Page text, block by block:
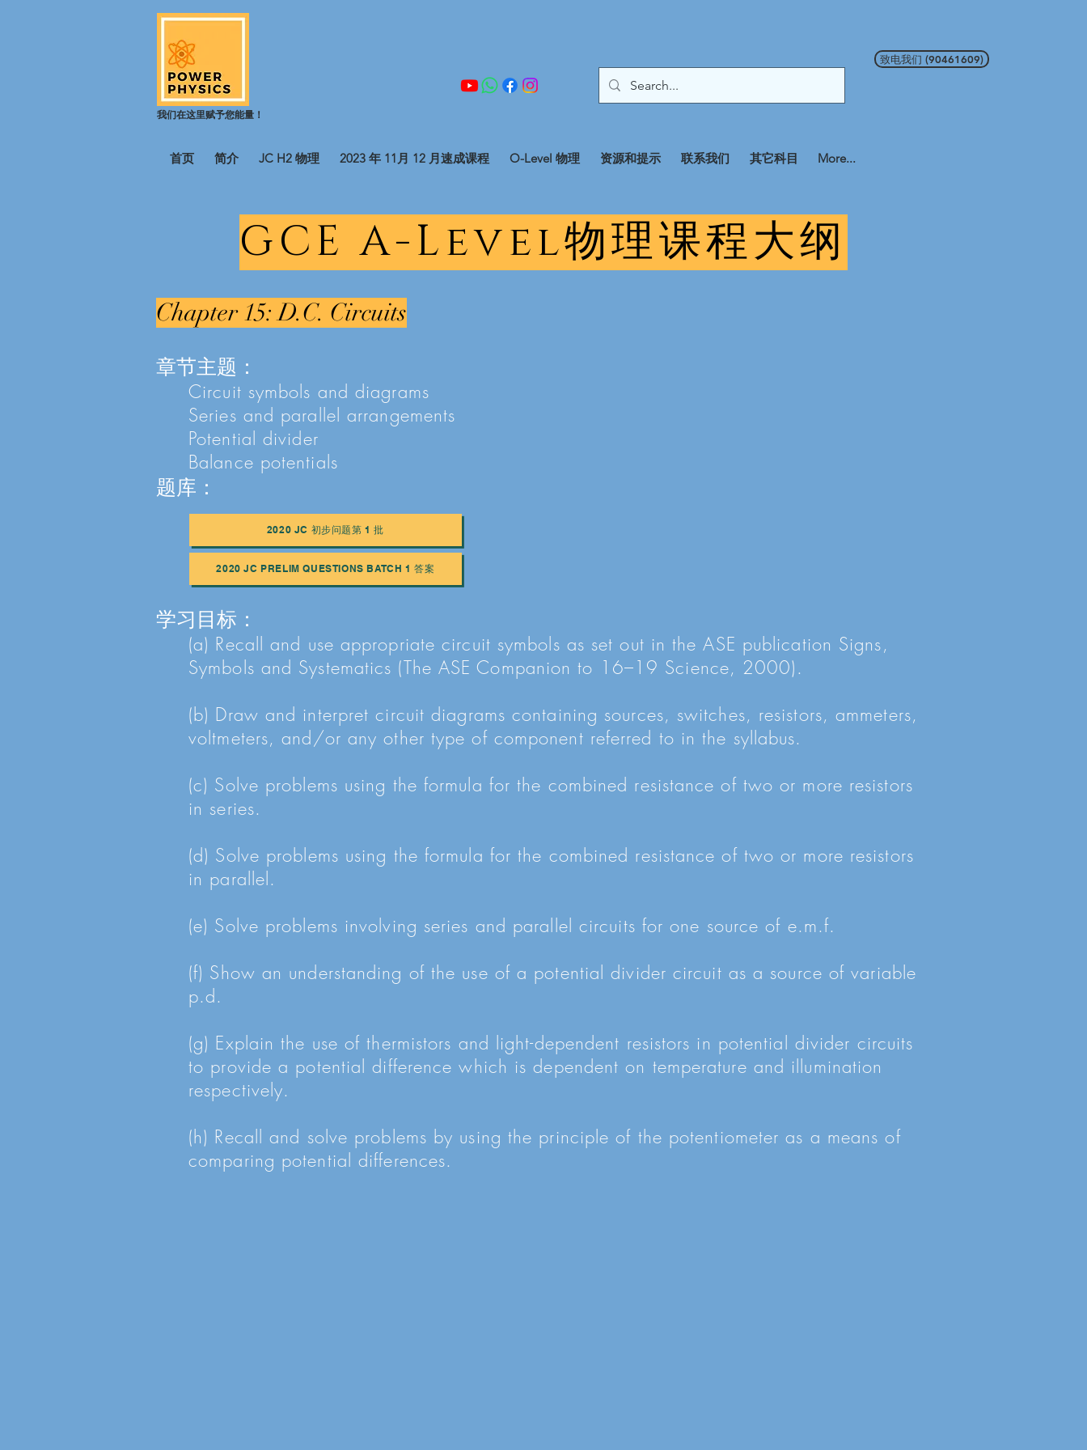
我们在这里赋予您能量！
首页 简介 JC H2 物理 2023 年 11月 12 月速成课程 O-Level 物理 资源和提示 联系我们 其它科目 More...
致电我们 (90461609)
GCE A-Level物理课程大纲
Chapter 15: D.C. Circuits
章节主题：
Circuit symbols and diagrams
Series and parallel arrangements
Potential divider
Balance potentials
题库：
2020 JC 初步问题第 1 批
2020 JC PRELIM QUESTIONS BATCH 1 答案
学习目标：
(a) Recall and use appropriate circuit symbols as set out in the ASE publication Signs,
Symbols and Systematics (The ASE Companion to 16–19 Science, 2000).
(b) Draw and interpret circuit diagrams containing sources, switches, resistors, ammeters,
voltmeters, and/or any other type of component referred to in the syllabus.
(c) Solve problems using the formula for the combined resistance of two or more resistors
in series.
(d) Solve problems using the formula for the combined resistance of two or more resistors
in parallel.
(e) Solve problems involving series and parallel circuits for one source of e.m.f.
(f) Show an understanding of the use of a potential divider circuit as a source of variable
p.d.
(g) Explain the use of thermistors and light-dependent resistors in potential divider circuits
to provide a potential difference which is dependent on temperature and illumination
respectively.
(h) Recall and solve problems by using the principle of the potentiometer as a means of
comparing potential differences.